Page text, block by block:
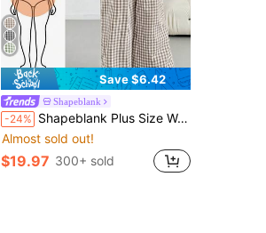
Save $6.42
Shapeblank
-24% Shapeblank Plus Size Women's Plaid Ruffle Hem Sleeveless Shirt And Pants Casual 1950s Vintage 1920s Boho Two Pieces Set Vacation Blue And White Summer Vacation
Almost sold out!
$19.97 300+ sold